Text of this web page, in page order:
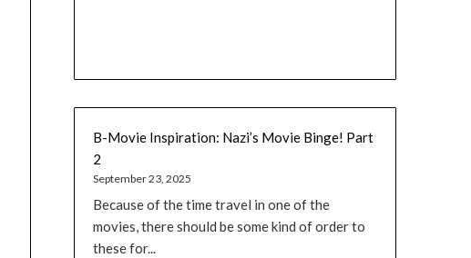
B-Movie Inspiration: Nazi’s Movie Binge! Part
2
September 23, 2025
Because of the time travel in one of the
movies, there should be some kind of order to
these for...